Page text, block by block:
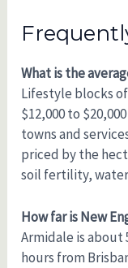
What is the
Lifestyle blocks
$12,000 to
towns and
priced by the
soil fertility,
How far is New
Armidale is about
hours from